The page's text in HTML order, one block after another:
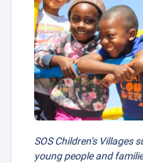
SOS Children’s Villages
young people and